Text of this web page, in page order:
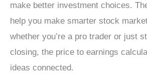
make better investment choices.
help you make smarter stock
whether you’re a pro trader or just
closing, the price to earnings
ideas connected.